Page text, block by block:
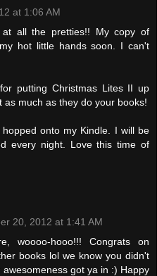
at 1:06 AM
all the pretties!! My copy of
hot little hands soon. I can't
putting Christmas Lites II up
as much as they do your books!
onto my Kindle. I will be
every night. Love this time of
20, 2012 at 1:41 AM
woooo-hooo!!! Congrats on
books lol we know you didn't
got ya in :) Happy